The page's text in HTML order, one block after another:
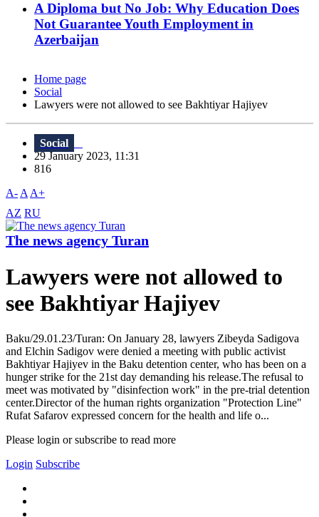
A Diploma but No Job: Why Education Does
Not Guarantee Youth Employment in
Azerbaijan
Home page
Social
Lawyers were not allowed to see Bakhtiyar Hajiyev
Social
29 January 2023, 11:31
816
A- A A+
AZ RU
The news agency Turan
Lawyers were not allowed to
see Bakhtiyar Hajiyev
Baku/29.01.23/Turan: On January 28, lawyers Zibeyda Sadigova
and Elchin Sadigov were denied a meeting with public activist
Bakhtiyar Hajiyev in the Baku detention center, who has been on a
hunger strike for the 21st day demanding his release.The refusal to
meet was motivated by "disinfection work" in the pre-trial detention
center.Director of the human rights organization "Protection Line"
Rufat Safarov expressed concern for the health and life o...
Please login or subscribe to read more
Login Subscribe